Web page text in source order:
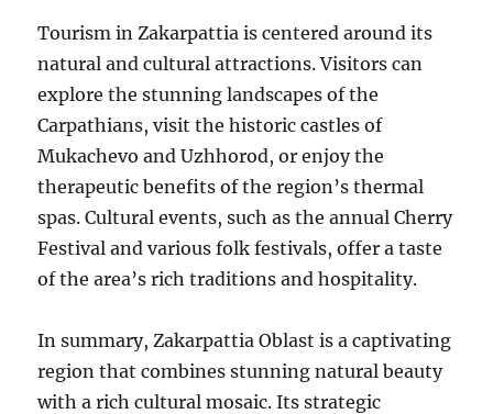
Tourism in Zakarpattia is centered around its
natural and cultural attractions. Visitors can
explore the stunning landscapes of the
Carpathians, visit the historic castles of
Mukachevo and Uzhhorod, or enjoy the
therapeutic benefits of the region’s thermal
spas. Cultural events, such as the annual Cherry
Festival and various folk festivals, offer a taste
of the area’s rich traditions and hospitality.
In summary, Zakarpattia Oblast is a captivating
region that combines stunning natural beauty
with a rich cultural mosaic. Its strategic